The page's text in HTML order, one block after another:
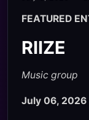
FEATURED
RIIZE
Music group
July 06, 2026